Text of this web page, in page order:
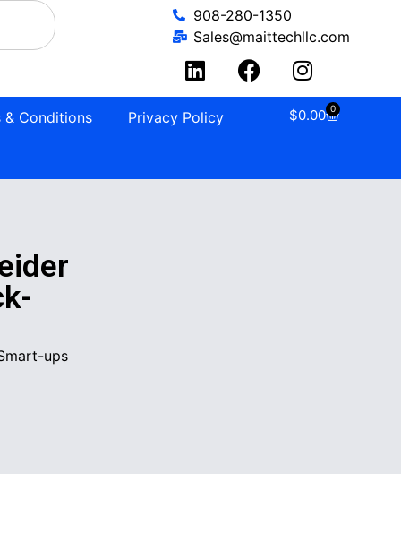
908-280-1350
Sales@maittechllc.com
& Conditions Privacy Policy $0.00 0
ups